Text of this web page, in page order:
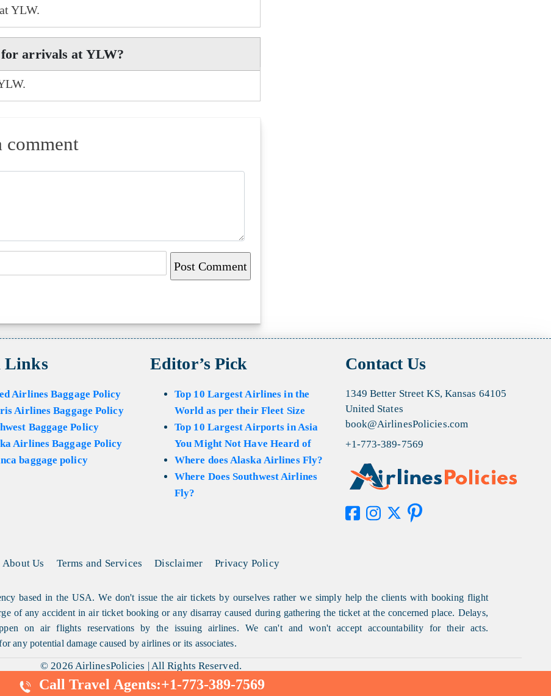
YLW.
arrivals at YLW?
comment
Links
Airlines Baggage Policy
Airlines Baggage Policy
Baggage Policy
Airlines Baggage Policy
baggage policy
Editor’s Pick
Top 10 Largest Airlines in the
World as per their Fleet Size
Top 10 Largest Airports in Asia
You Might Not Have Heard of
Where does Alaska Airlines Fly?
Where Does Southwest Airlines
Fly?
Contact Us
1349 Better Street KS, Kansas 64105
United States
book@AirlinesPolicies.com
+1-773-389-7569
About Us Terms and Services Disclaimer Privacy Policy
based in the USA. We don't issue the air tickets by ourselves rather we simply help the clients with booking flight
of any accident in air ticket booking or any disarray caused during gathering the ticket at the concerned place. Delays,
on air flights reservations by the issuing airlines. We can't and won't accept accountability for their acts.
any potential damage caused by airlines or its associates.
© 2026 AirlinesPolicies | All Rights Reserved.
Call Travel Agents:+1-773-389-7569